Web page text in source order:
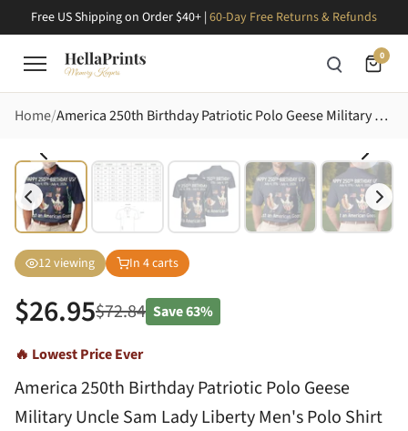
Free US Shipping on Order $40+ | 60-Day Free Returns & Refunds
0
Home America 250th Birthday Patriotic Polo Geese Military Uncle Sam Lady Liberty Men's Polo Shirt (Lightweight)
12viewing In 4carts
$26.95$72.84 Save63%
🔥 Lowest Price Ever
America 250th Birthday Patriotic Polo Geese
Military Uncle Sam Lady Liberty Men's Polo Shirt